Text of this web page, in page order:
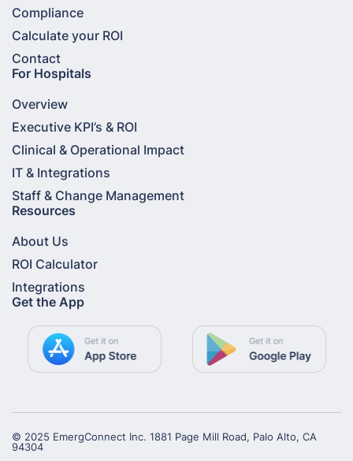
Compliance
Calculate your ROI
Contact
For Hospitals
Overview
Executive KPI’s & ROI
Clinical & Operational Impact
IT & Integrations
Staff & Change Management
Resources
About Us
ROI Calculator
Integrations
Get the App
© 2025 EmergConnect Inc. 1881 Page Mill Road, Palo Alto, CA
94304